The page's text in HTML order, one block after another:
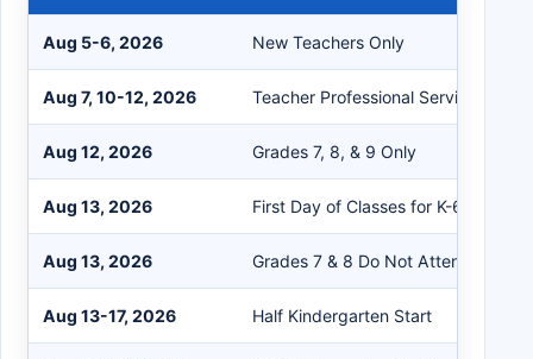
Aug 5-6, 2026 New Teachers Only
Aug 7, 10-12, 2026 Teacher Professional Service
Aug 12, 2026 Grades 7, 8, & 9 Only
Aug 13, 2026 First Day of Classes for K-6, 9-12
Aug 13, 2026 Grades 7 & 8 Do Not Attend
Aug 13-17, 2026 Half Kindergarten Start